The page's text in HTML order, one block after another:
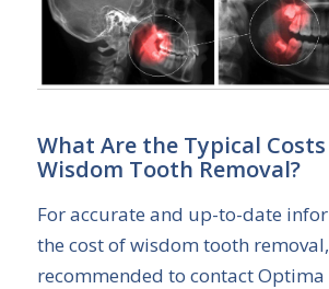
What Are the Typical
Wisdom Tooth Removal?
For accurate and up-to-date
the cost of wisdom tooth removal,
recommended to contact Optima